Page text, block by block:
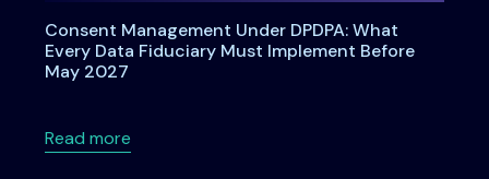
Consent Management Under DPDPA: What
Every Data Fiduciary Must Implement Before
May 2027
Read moreabout Consent Management Under